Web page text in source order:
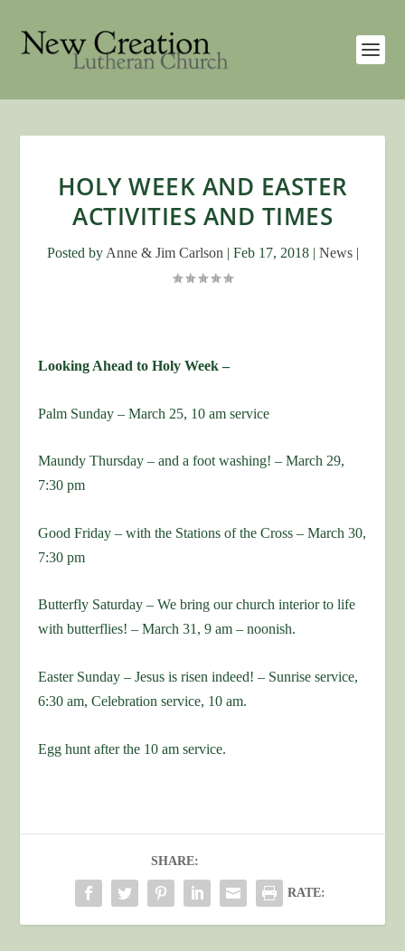
HOLY WEEK AND EASTER
ACTIVITIES AND TIMES
Posted by Anne & Jim Carlson | Feb 17, 2018| News|
Looking Ahead to Holy Week –
Palm Sunday – March 25, 10 am service
Maundy Thursday – and a foot washing! – March 29,
7:30 pm
Good Friday – with the Stations of the Cross – March 30,
7:30 pm
Butterfly Saturday – We bring our church interior to life
with butterflies! – March 31, 9 am – noonish.
Easter Sunday – Jesus is risen indeed! – Sunrise service,
6:30 am, Celebration service, 10 am.
Egg hunt after the 10 am service.
SHARE:
RATE: